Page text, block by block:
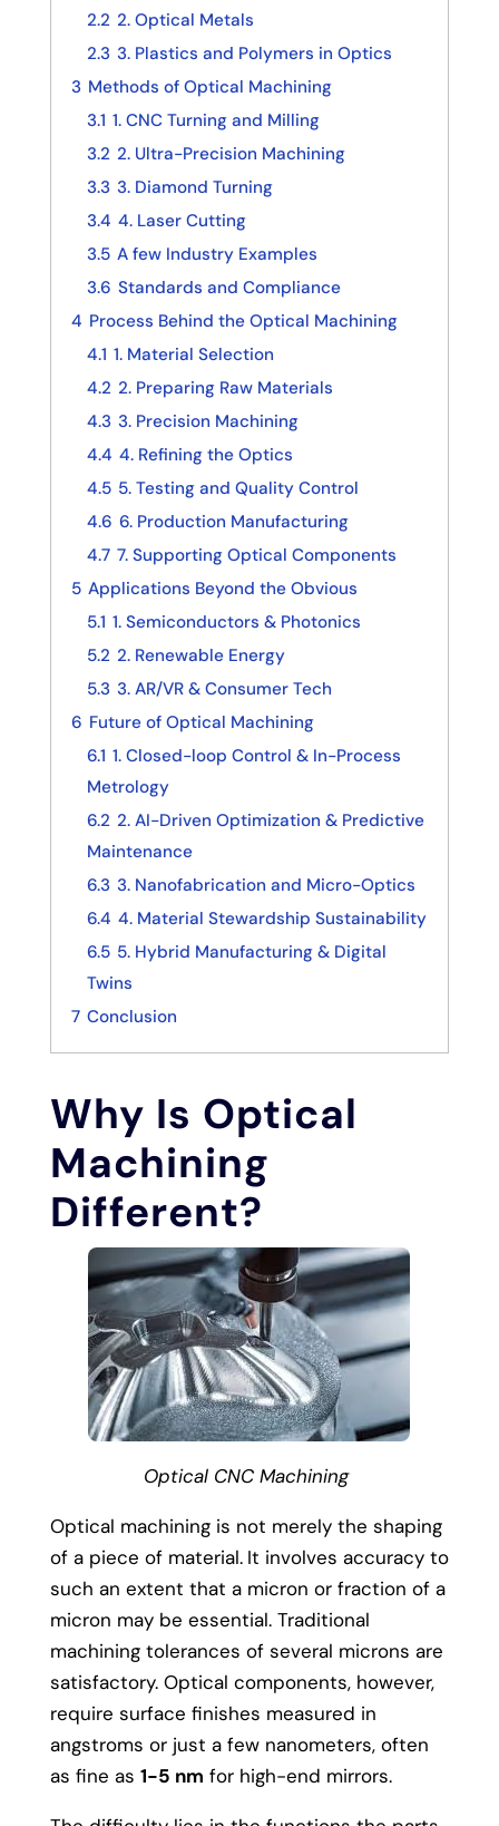
2.2 2. Optical Metals
2.3 3. Plastics and Polymers in Optics
3 Methods of Optical Machining
3.1 1. CNC Turning and Milling
3.2 2. Ultra-Precision Machining
3.3 3. Diamond Turning
3.4 4. Laser Cutting
3.5 A few Industry Examples
3.6 Standards and Compliance
4 Process Behind the Optical Machining
4.1 1. Material Selection
4.2 2. Preparing Raw Materials
4.3 3. Precision Machining
4.4 4. Refining the Optics
4.5 5. Testing and Quality Control
4.6 6. Production Manufacturing
4.7 7. Supporting Optical Components
5 Applications Beyond the Obvious
5.1 1. Semiconductors & Photonics
5.2 2. Renewable Energy
5.3 3. AR/VR & Consumer Tech
6 Future of Optical Machining
6.1 1. Closed-loop Control & In-Process
Metrology
6.2 2. AI-Driven Optimization & Predictive
Maintenance
6.3 3. Nanofabrication and Micro-Optics
6.4 4. Material Stewardship Sustainability
6.5 5. Hybrid Manufacturing & Digital
Twins
7 Conclusion
Why Is Optical
Machining
Different?
Optical CNC Machining
Optical machining is not merely the shaping
of a piece of material. It involves accuracy to
such an extent that a micron or fraction of a
micron may be essential. Traditional
machining tolerances of several microns are
satisfactory. Optical components, however,
require surface finishes measured in
angstroms or just a few nanometers, often
as fine as 1-5 nm for high-end mirrors.